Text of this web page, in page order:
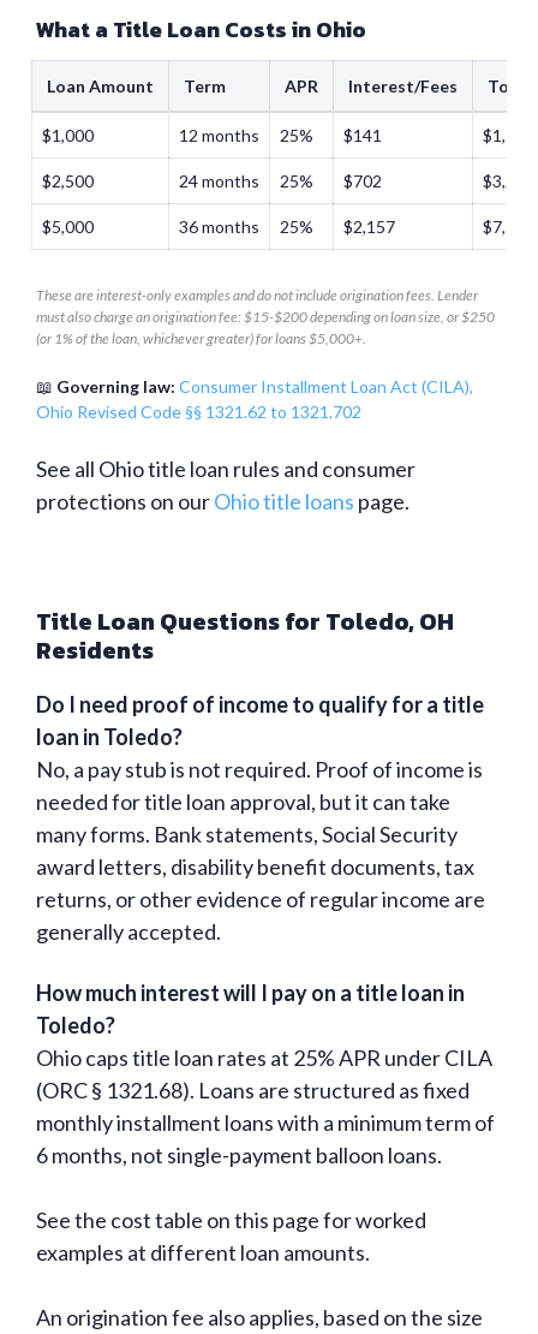
What a Title Loan Costs in Ohio
Loan Amount Term APR Interest/Fees Total
$1,000 12 months 25% $141 $1,141
$2,500 24 months 25% $702 $3,202
$5,000 36 months 25% $2,157 $7,157
These are interest-only examples and do not include origination fees. Lender
must also charge an origination fee: $15-$200 depending on loan size, or $250
(or 1% of the loan, whichever greater) for loans $5,000+.
📖 Governing law: Consumer Installment Loan Act (CILA),
Ohio Revised Code §§ 1321.62 to 1321.702
See all Ohio title loan rules and consumer
protections on ourOhio title loans page.
Title Loan Questions for Toledo, OH
Residents
Do I need proof of income to qualify for a title
loan in Toledo?
No, a pay stub is not required. Proof of income is
needed for title loan approval, but it can take
many forms. Bank statements, Social Security
award letters, disability benefit documents, tax
returns, or other evidence of regular income are
generally accepted.
How much interest will I pay on a title loan in
Toledo?
Ohio caps title loan rates at 25% APR under CILA
(ORC § 1321.68). Loans are structured as fixed
monthly installment loans with a minimum term of
6 months, not single-payment balloon loans.
See the cost table on this page for worked
examples at different loan amounts.
An origination fee also applies, based on the size